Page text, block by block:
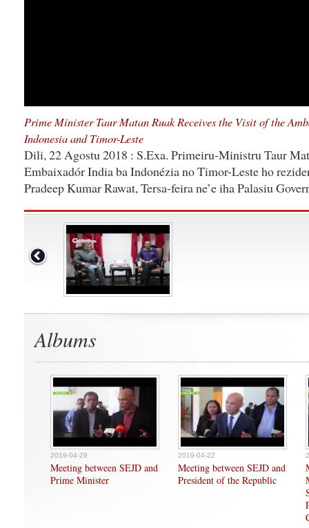
Prime Minister Taur Matan Ruak Receives the Visit of the
Indonesia and Timor-Leste
Dili, 22 Agostu 2018 : S.Exa. Primeiru-Ministru Taur
Embaixadór India ba Indonézia no Timor-Leste ho
Pradeep Kumar Rawat, Tersa-feira ne’e iha Palasiu
Albums
2019-04-29
Meeting between SEJD and
Prime Minister
2019-04-22
Meeting between SEJD and
President of the Republic